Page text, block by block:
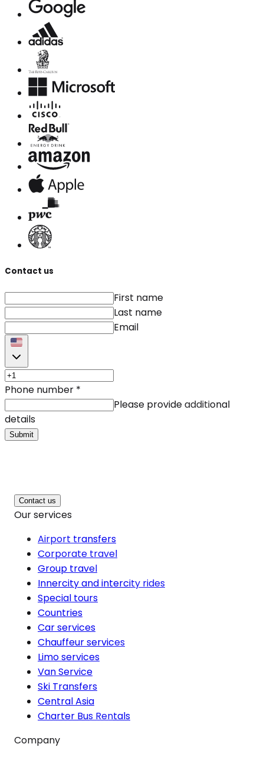
Contact us
First name
Last name
Email
Phone number *
Please provide additional
details
Submit
Contact us
Our services
Airport transfers
Corporate travel
Group travel
Innercity and intercity rides
Special tours
Countries
Car services
Chauffeur services
Limo services
Van Service
Ski Transfers
Central Asia
Charter Bus Rentals
Company